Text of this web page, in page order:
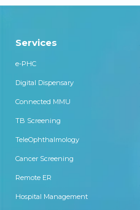
Services
e-PHC
Digital Dispensary
Connected MMU
TB Screening
TeleOphthalmology
Cancer Screening
Remote ER
Hospital Management